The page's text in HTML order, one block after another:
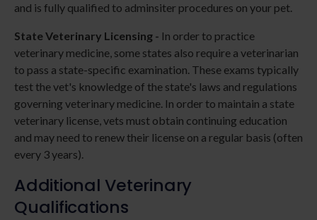
and is fully qualified to adminsiter procedures on your pet.
State Veterinary Licensing - In order to practice
veterinary medicine, some states also require a veterinarian
to pass a state-specific examination. These exams typically
test the vet's knowledge of the state's laws and regulations
governing veterinary medicine. In order to maintain a state
veterinary license, vets must obtain continuing education
and may need to renew their license on a regular basis (often
every 3 years).
Additional Veterinary
Qualifications